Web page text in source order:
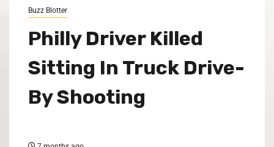
Buzz Blotter
Philly Driver Killed
Sitting In Truck Drive-
By Shooting